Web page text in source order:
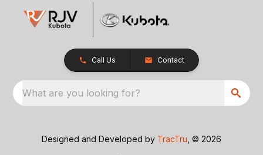
Call Us Contact
What are you looking for?
Designed and Developed by TracTru , © 2026